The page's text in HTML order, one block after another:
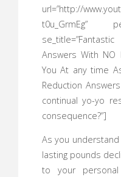
url=”http://
t0u_GrmEg”
Answers With NO
You At any time
Reduction
continual yo-yo
consequence?”]
As you
lasting pounds
to your